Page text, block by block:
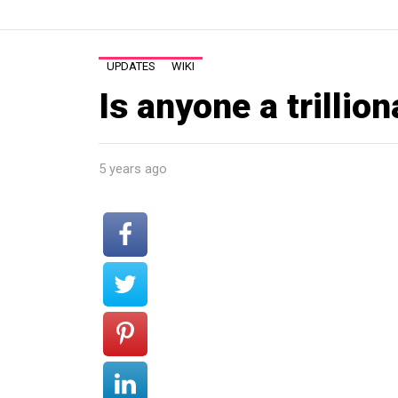
UPDATES WIKI
Is anyone a
5 years ago